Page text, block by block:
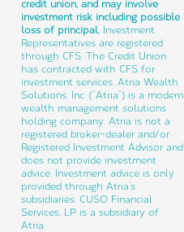
credit union, and may involve
investment risk including possible
loss of principal. Investment
Representatives are registered
through CFS. The Credit Union
has contracted with CFS for
investment services. Atria Wealth
Solutions, Inc. (“Atria”) is a modern
wealth management solutions
holding company. Atria is not a
registered broker-dealer and/or
Registered Investment Advisor and
does not provide investment
advice. Investment advice is only
provided through Atria’s
subsidiaries. CUSO Financial
Services, LP is a subsidiary of
Atria.